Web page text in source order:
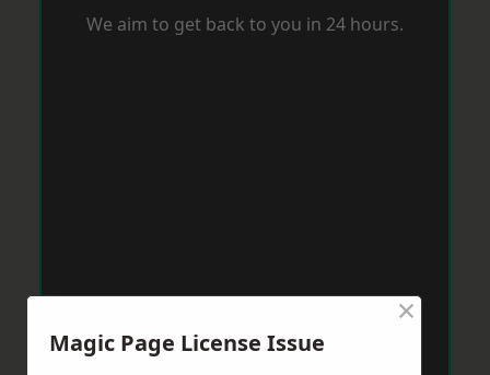
We aim to get back to you in 24 hours.
Magic Page License Issue
×